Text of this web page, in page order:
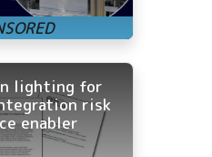
lighting for
risk
enabler